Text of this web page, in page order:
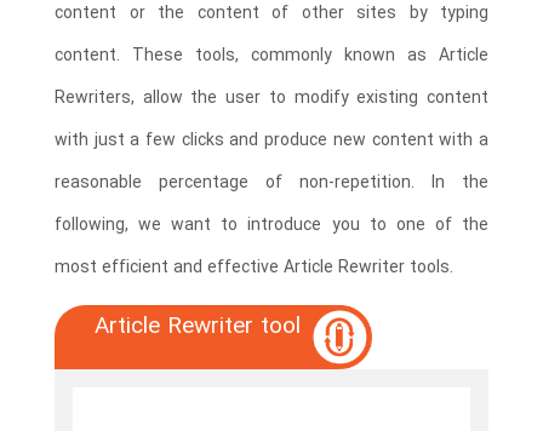
content or the content of other sites by typing
content. These tools, commonly known as Article
Rewriters, allow the user to modify existing content
with just a few clicks and produce new content with a
reasonable percentage of non-repetition. In the
following, we want to introduce you to one of the
most efficient and effective Article Rewriter tools.
Article Rewriter tool